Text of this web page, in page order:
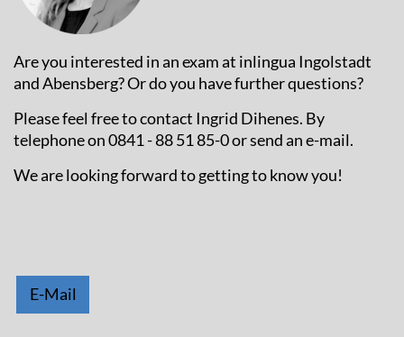
Are you interested in an exam at inlingua Ingolstadt
and Abensberg? Or do you have further questions?
Please feel free to contact Ingrid Dihenes. By
telephone on 0841 - 88 51 85-0 or send an e-mail.
We are looking forward to getting to know you!
E-Mail